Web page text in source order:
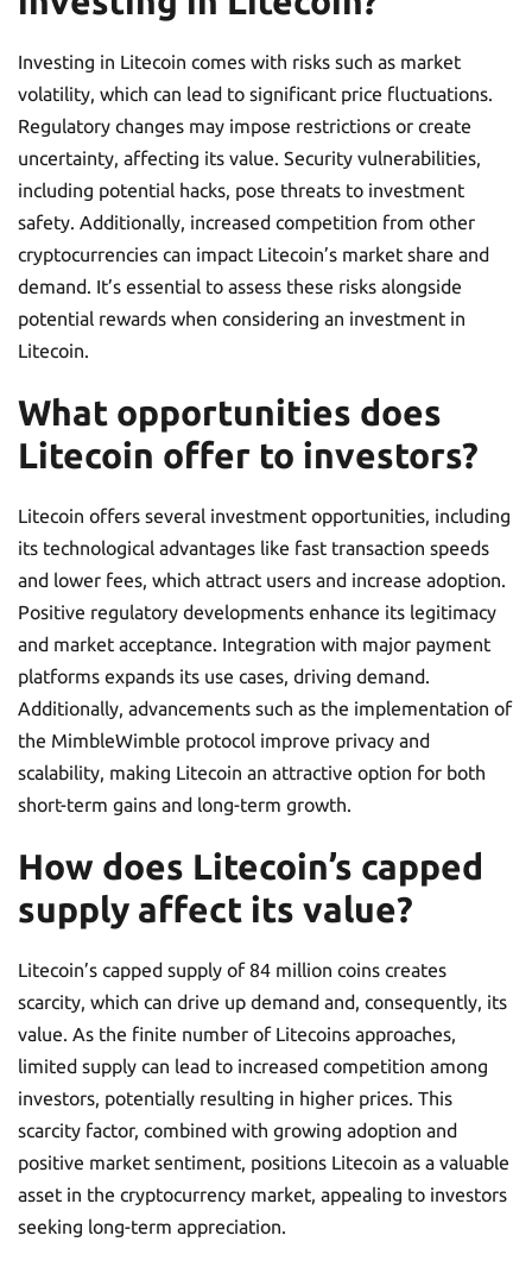
Investing in Litecoin comes with risks such as market
volatility, which can lead to significant price fluctuations.
Regulatory changes may impose restrictions or create
uncertainty, affecting its value. Security vulnerabilities,
including potential hacks, pose threats to investment
safety. Additionally, increased competition from other
cryptocurrencies can impact Litecoin’s market share and
demand. It’s essential to assess these risks alongside
potential rewards when considering an investment in
Litecoin.
What opportunities does
Litecoin offer to investors?
Litecoin offers several investment opportunities, including
its technological advantages like fast transaction speeds
and lower fees, which attract users and increase adoption.
Positive regulatory developments enhance its legitimacy
and market acceptance. Integration with major payment
platforms expands its use cases, driving demand.
Additionally, advancements such as the implementation of
the MimbleWimble protocol improve privacy and
scalability, making Litecoin an attractive option for both
short-term gains and long-term growth.
How does Litecoin’s capped
supply affect its value?
Litecoin’s capped supply of 84 million coins creates
scarcity, which can drive up demand and, consequently, its
value. As the finite number of Litecoins approaches,
limited supply can lead to increased competition among
investors, potentially resulting in higher prices. This
scarcity factor, combined with growing adoption and
positive market sentiment, positions Litecoin as a valuable
asset in the cryptocurrency market, appealing to investors
seeking long-term appreciation.